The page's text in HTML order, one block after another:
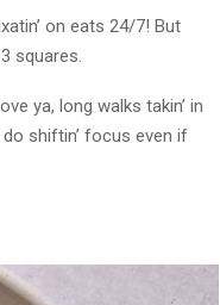
on eats 24/7! But
squares.
ya, long walks takin’ in
do shiftin’ focus even if